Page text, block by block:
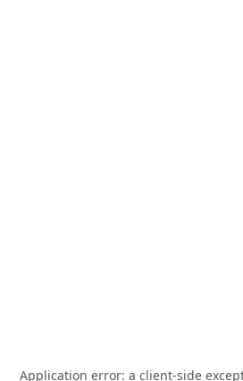
Application error: a client-side